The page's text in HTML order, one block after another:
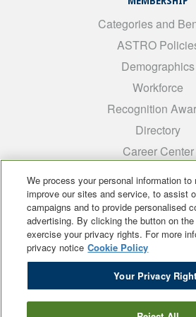
Categories and
ASTRO
Demographics
Workforce
Recognition
Directory
Career Center
Medical
ARRO
Early Career
International
ADROP
SCAROP
We process your personal information to
improve our sites and service, to assist
campaigns and to provide personalised
advertising. By clicking the button on
exercise your privacy rights. For more
privacy notice Cookie Policy
Your Privacy